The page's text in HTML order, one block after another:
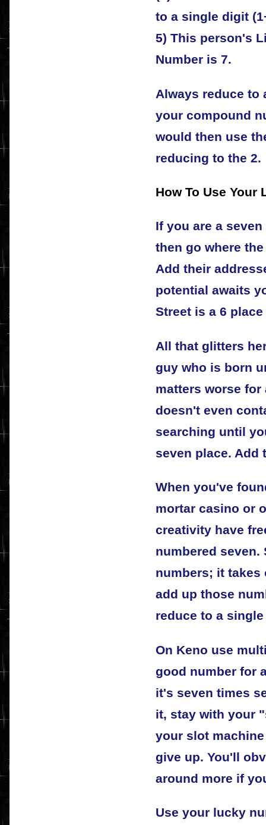
to a single digit
5) This person's
Number is 7.
Always reduce to
your compound
would then use
reducing to the 2.
How To Use Your
If you are a
then go where
Add their
potential awaits
Street is a 6 place
All that glitters
guy who is born
matters worse for
doesn't even
searching until
seven place. Add
When you've
mortar casino or
creativity have
numbered seven.
numbers; it takes
add up those
reduce to a
On Keno use
good number for
it's seven times
it, stay with your
your slot
give up. You'll
around more if
Use your lucky